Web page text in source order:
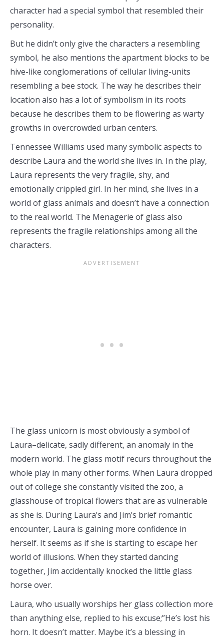
character had a special symbol that resembled their
personality.
But he didn’t only give the characters a resembling
symbol, he also mentions the apartment blocks to be
hive-like conglomerations of cellular living-units
resembling a bee stock. The way he describes their
location also has a lot of symbolism in its roots
because he describes them to be flowering as warty
growths in overcrowded urban centers.
Tennessee Williams used many symbolic aspects to
describe Laura and the world she lives in. In the play,
Laura represents the very fragile, shy, and
emotionally crippled girl. In her mind, she lives in a
world of glass animals and doesn’t have a connection
to the real world. The Menagerie of glass also
represents the fragile relationships among all the
characters.
The glass unicorn is most obviously a symbol of
Laura–delicate, sadly different, an anomaly in the
modern world. The glass motif recurs throughout the
whole play in many other forms. When Laura dropped
out of college she constantly visited the zoo, a
glasshouse of tropical flowers that are as vulnerable
as she is. During Laura’s and Jim’s brief romantic
encounter, Laura is gaining more confidence in
herself. It seems as if she is starting to escape her
world of illusions. When they started dancing
together, Jim accidentally knocked the little glass
horse over.
Laura, who usually worships her glass collection more
than anything else, replied to his excuse;”He’s lost his
horn. It doesn’t matter. Maybe it’s a blessing in